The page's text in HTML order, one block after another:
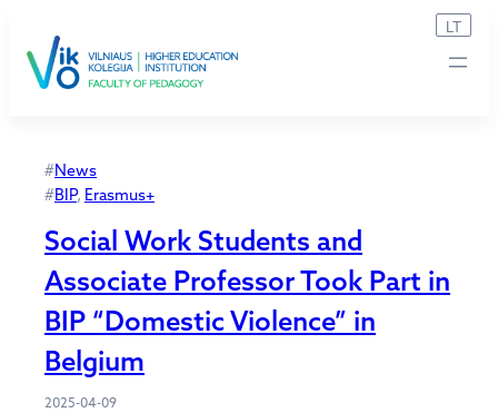
content
LT
#News
#BIP, Erasmus+
Social Work Students and
Associate Professor Took Part in
BIP “Domestic Violence” in
Belgium
2025-04-09